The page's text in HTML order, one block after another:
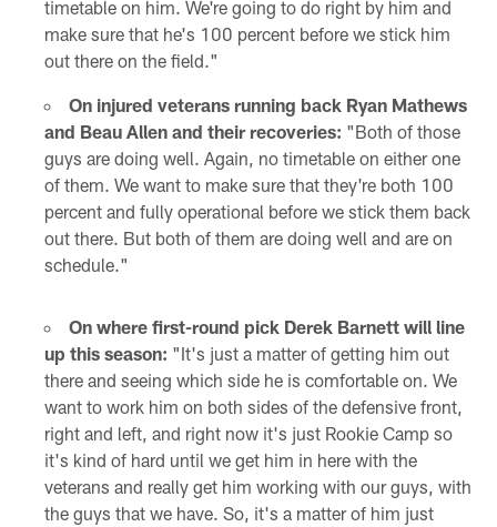
timetable on him. We're going to do right by him and
make sure that he's 100 percent before we stick him
out there on the field."
On injured veterans running back Ryan Mathews
and Beau Allen and their recoveries: "Both of those
guys are doing well. Again, no timetable on either one
of them. We want to make sure that they're both 100
percent and fully operational before we stick them back
out there. But both of them are doing well and are on
schedule."
On where first-round pick Derek Barnett will line
up this season: "It's just a matter of getting him out
there and seeing which side he is comfortable on. We
want to work him on both sides of the defensive front,
right and left, and right now it's just Rookie Camp so
it's kind of hard until we get him in here with the
veterans and really get him working with our guys, with
the guys that we have. So, it's a matter of him just